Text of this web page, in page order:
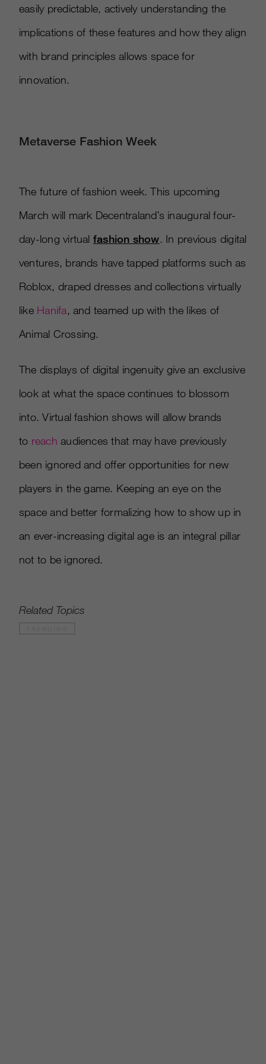
easily predictable, actively understanding the
implications of these features and how they align
with brand principles allows space for
innovation.
Metaverse Fashion Week
The future of fashion week. This upcoming
March will mark Decentraland’s inaugural four-
day-long virtual fashion show. In previous digital
ventures, brands have tapped platforms such as
Roblox, draped dresses and collections virtually
like Hanifa, and teamed up with the likes of
Animal Crossing.
The displays of digital ingenuity give an exclusive
look at what the space continues to blossom
into. Virtual fashion shows will allow brands
to reach audiences that may have previously
been ignored and offer opportunities for new
players in the game. Keeping an eye on the
space and better formalizing how to show up in
an ever-increasing digital age is an integral pillar
not to be ignored.
Related Topics